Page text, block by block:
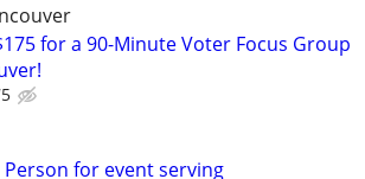
for a 90-Minute Voter Focus Group
Person for event serving